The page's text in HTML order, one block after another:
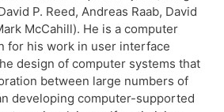
P. Reed, Andreas Raab, David
McCahill). He is a computer
for his work in user interface
design of computer systems that
between large numbers of
developing computer-supported